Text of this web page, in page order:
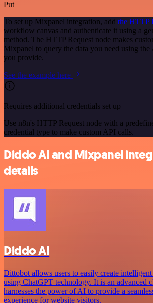
Put
To set up Mixpanel integration, add the HTTP
workflow canvas and authenticate it using a
method. The HTTP Request node makes
Mixpanel to query the data you need using
you provide.
See the example here
Requires additional credentials set up
Use n8n's HTTP Request node with a
credential type to make custom API calls.
Diddo AI and Mixpanel
details
Diddo AI
Dittobot allows users to easily create
using ChatGPT technology. It is an advanced
harnesses the power of AI to provide a
experience for website visitors.